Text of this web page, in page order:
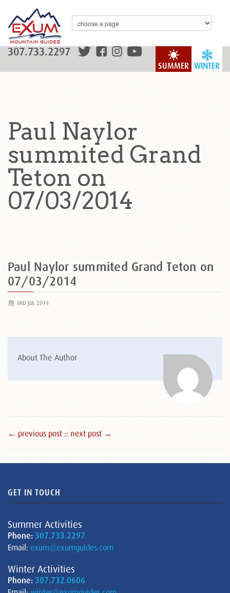
WINTER
SUMMER
307.733.2297
Paul Naylor
summited Grand
Teton on
07/03/2014
Paul Naylor summited Grand Teton on
07/03/2014
3RD JUL 2014
About The Author
← previous post :: next post →
GET IN TOUCH
Summer Activities
Phone: 307.733.2297
Email: exum@exumguides.com
Winter Activities
Phone: 307.732.0606